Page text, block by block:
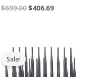
$699.00$406.69
Sale!
Original
price
was:
$1,399.00.
Current
price
is:
$749.99.